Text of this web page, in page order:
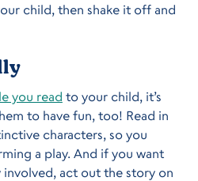
child, then shake it off and
you read to your child, it’s
to have fun, too! Read in
characters, so you
a play. And if you want
act out the story on